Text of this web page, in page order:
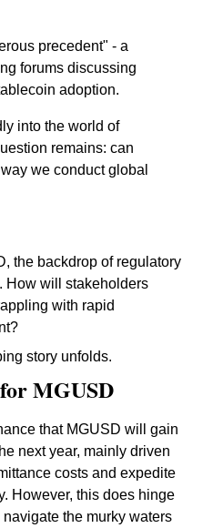
precedent" - a
forums discussing
adoption.
into the world of
remains: can
we conduct global
the backdrop of regulatory
How will stakeholders
with rapid
story unfolds.
MGUSD
that MGUSD will gain
next year, mainly driven
costs and expedite
However, this does hinge
the murky waters